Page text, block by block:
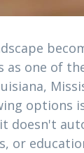
as one of
options
doesn't
or